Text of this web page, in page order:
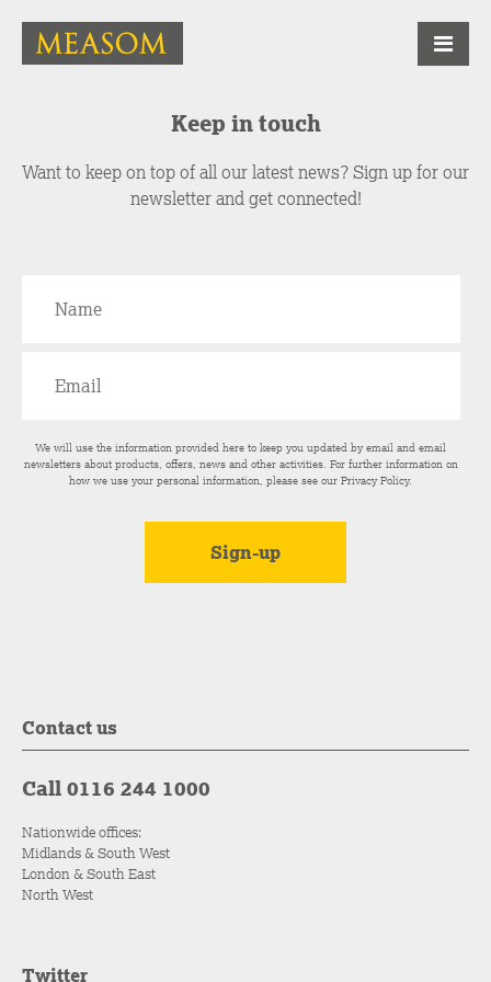
Keep in touch
Want to keep on top of all our latest news? Sign up for our
newsletter and get connected!
We will use the information provided here to keep you updated by email and email
newsletters about products, offers, news and other activities. For further information on
how we use your personal information, please see ourPrivacy Policy.
Contact us
Call 0116 244 1000
Nationwide offices:
Midlands & South West
London & South East
North West
Twitter